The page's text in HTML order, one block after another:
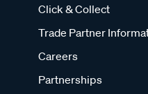
Click & Collect
Trade Partner
Careers
Partnerships